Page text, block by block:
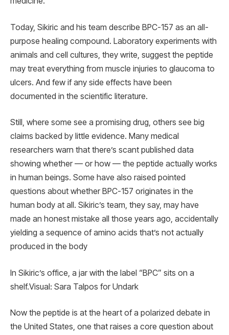
Today, Sikiric and his team describe BPC-157 as an all-
purpose healing compound. Laboratory experiments with
animals and cell cultures, they write, suggest the peptide
may treat everything from muscle injuries to glaucoma to
ulcers. And few if any side effects have been
documented in the scientific literature.
Still, where some see a promising drug, others see big
claims backed by little evidence. Many medical
researchers warn that there’s scant published data
showing whether — or how — the peptide actually works
in human beings. Some have also raised pointed
questions about whether BPC-157 originates in the
human body at all. Sikiric’s team, they say, may have
made an honest mistake all those years ago, accidentally
yielding a sequence of amino acids that’s not actually
produced in the body
In Sikiric’s office, a jar with the label “BPC” sits on a
shelf.Visual: Sara Talpos for Undark
Now the peptide is at the heart of a polarized debate in
the United States, one that raises a core question about